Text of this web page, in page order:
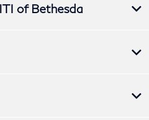
of Bethesda